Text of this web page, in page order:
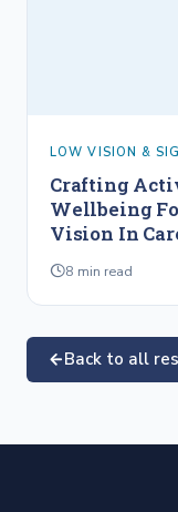
LOW VISION &
Crafting
Wellbeing
Vision In
8 min read
Back to all